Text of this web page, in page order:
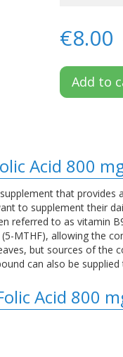
€8.00
Add to
Acid 800
that
to supplement their
referred to as vitamin
MTHF), allowing the
but sources of the
can also be
Acid 800